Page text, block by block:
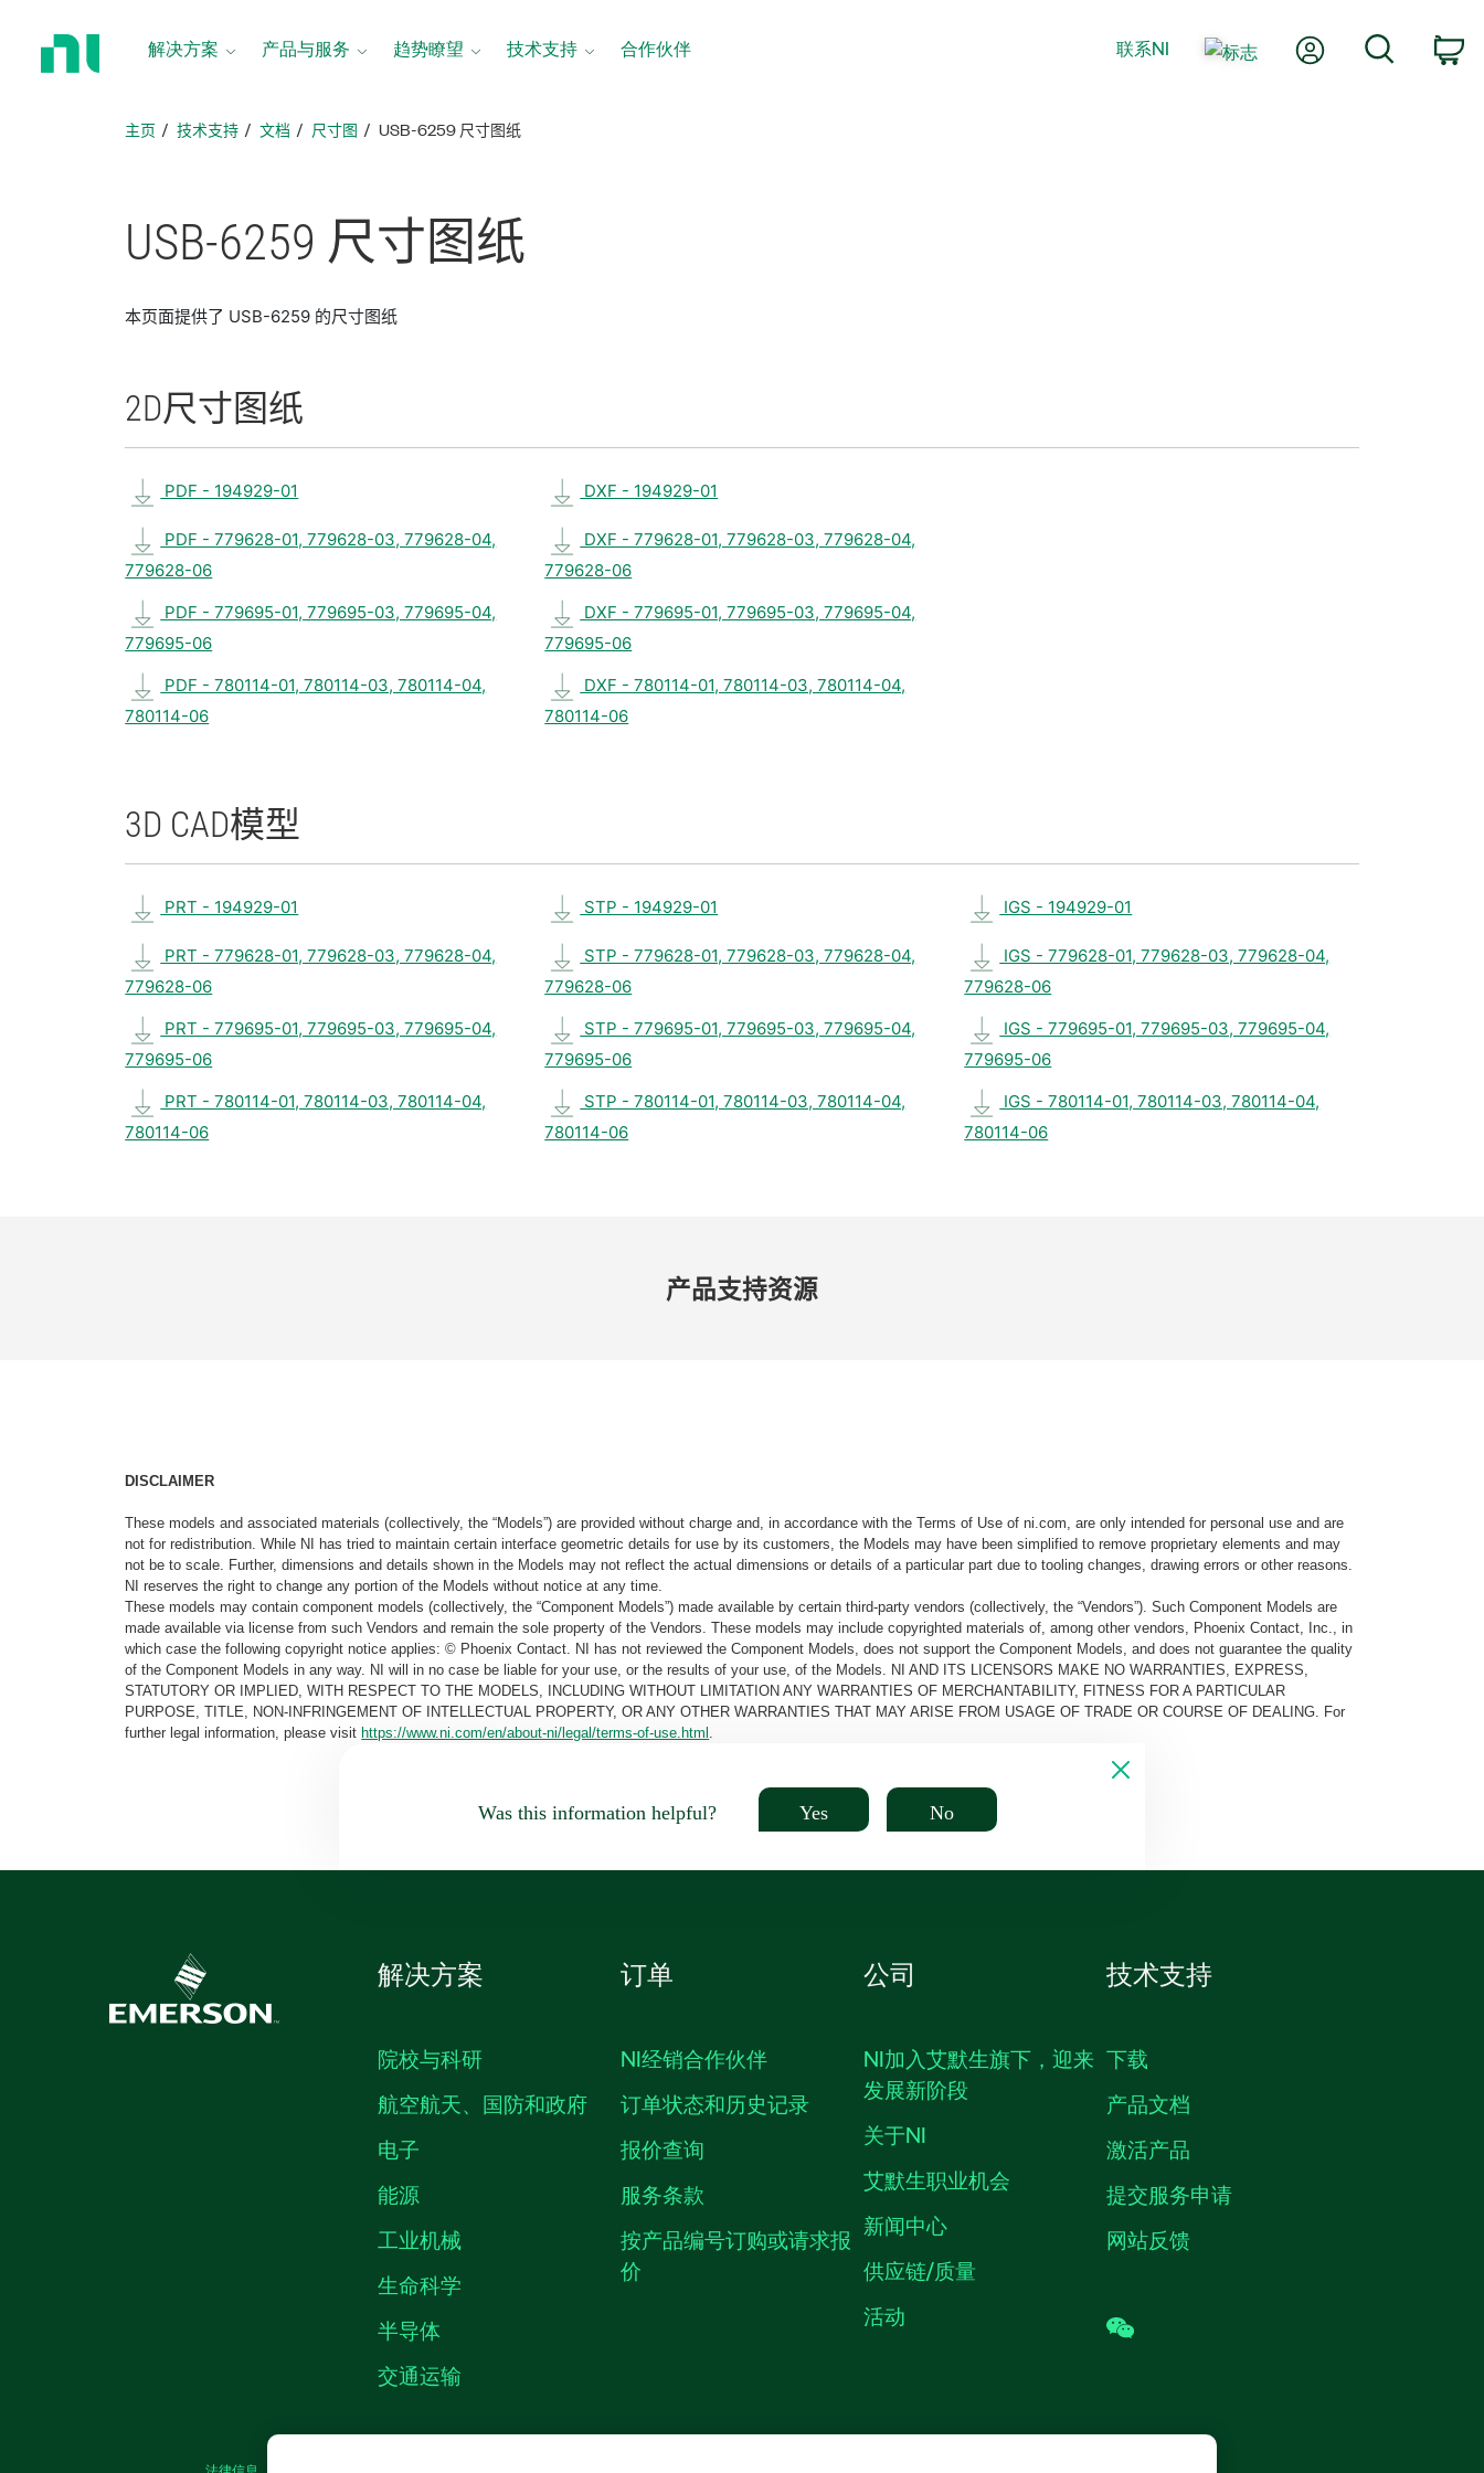
解决方案 产品与服务 趋势瞭望 技术支持 合作伙伴 联系NI 我的账户
主页 技术支持 文档 尺寸图 USB-6259 尺寸图纸
USB-6259 尺寸图纸
本页面提供了 USB-6259 的尺寸图纸
2D尺寸图纸
PDF - 194929-01
PDF - 779628-01, 779628-03, 779628-04,
779628-06
PDF - 779695-01, 779695-03, 779695-04,
779695-06
PDF - 780114-01, 780114-03, 780114-04,
780114-06
DXF - 194929-01
DXF - 779628-01, 779628-03, 779628-04,
779628-06
DXF - 779695-01, 779695-03, 779695-04,
779695-06
DXF - 780114-01, 780114-03, 780114-04,
780114-06
3D CAD模型
PRT - 194929-01
PRT - 779628-01, 779628-03, 779628-04,
779628-06
PRT - 779695-01, 779695-03, 779695-04,
779695-06
PRT - 780114-01, 780114-03, 780114-04,
780114-06
STP - 194929-01
STP - 779628-01, 779628-03, 779628-04,
779628-06
STP - 779695-01, 779695-03, 779695-04,
779695-06
STP - 780114-01, 780114-03, 780114-04,
780114-06
IGS - 194929-01
IGS - 779628-01, 779628-03, 779628-04,
779628-06
IGS - 779695-01, 779695-03, 779695-04,
779695-06
IGS - 780114-01, 780114-03, 780114-04,
780114-06
产品​支持​资源
DISCLAIMER
These models and associated materials (collectively, the “Models”) are provided without charge and, in accordance with the Terms of Use of ni.com, are only intended for personal use and are
not for redistribution. While NI has tried to maintain certain interface geometric details for use by its customers, the Models may have been simplified to remove proprietary elements and may
not be to scale. Further, dimensions and details shown in the Models may not reflect the actual dimensions or details of a particular part due to tooling changes, drawing errors or other reasons.
NI reserves the right to change any portion of the Models without notice at any time.
These models may contain component models (collectively, the “Component Models”) made available by certain third-party vendors (collectively, the “Vendors”). Such Component Models are
made available via license from such Vendors and remain the sole property of the Vendors. These models may include copyrighted materials of, among other vendors, Phoenix Contact, Inc., in
which case the following copyright notice applies: © Phoenix Contact. NI has not reviewed the Component Models, does not support the Component Models, and does not guarantee the quality
of the Component Models in any way. NI will in no case be liable for your use, or the results of your use, of the Models. NI AND ITS LICENSORS MAKE NO WARRANTIES, EXPRESS,
STATUTORY OR IMPLIED, WITH RESPECT TO THE MODELS, INCLUDING WITHOUT LIMITATION ANY WARRANTIES OF MERCHANTABILITY, FITNESS FOR A PARTICULAR
PURPOSE, TITLE, NON-INFRINGEMENT OF INTELLECTUAL PROPERTY, OR ANY OTHER WARRANTIES THAT MAY ARISE FROM USAGE OF TRADE OR COURSE OF DEALING. For
further legal information, please visithttps://www.ni.com/en/about-ni/legal/terms-of-use.html
Was this information helpful? Yes No
解决方案
院校与科研
航空航天、国防和政府
电子
能源
工业机械
生命科学
半导体
交通运输
订单
NI经销合作伙伴
订单状态和历史记录
报价查询
服务条款
按产品编号订购或请求报
价
公司
NI加入艾默生旗下，迎来
发展新阶段
关于NI
艾默生职业机会
新闻中心
供应链/质量
活动
技术支持
下载
产品文档
激活产品
提交服务申请
网站反馈
wechat